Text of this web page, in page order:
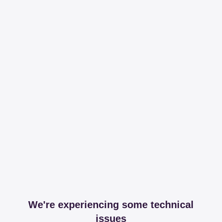
We're experiencing some technical
issues